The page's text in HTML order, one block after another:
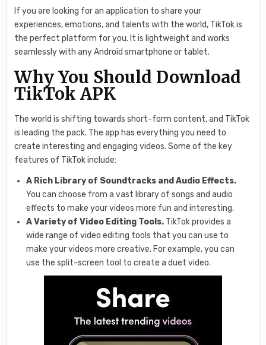
If you are looking for an application to share your
experiences, emotions, and talents with the world, TikTok is
the perfect platform for you. It is lightweight and works
seamlessly with any Android smartphone or tablet.
Why You Should Download
TikTok APK
The world is shifting towards short-form content, and TikTok
is leading the pack. The app has everything you need to
create interesting and engaging videos. Some of the key
features of TikTok include:
A Rich Library of Soundtracks and Audio Effects.
You can choose from a vast library of songs and audio
effects to make your videos more fun and interesting.
A Variety of Video Editing Tools. TikTok provides a
wide range of video editing tools that you can use to
make your videos more creative. For example, you can
use the split-screen tool to create a duet video.